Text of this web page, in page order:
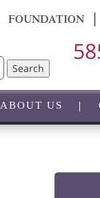
FOUNDATION
Search
ABOUT US